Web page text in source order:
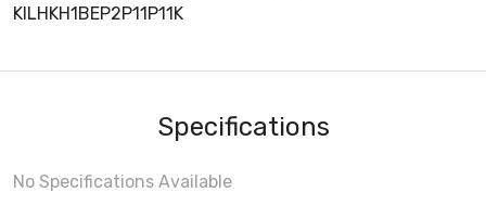
KILHKH1BEP2P11P11K
Specifications
No Specifications Available